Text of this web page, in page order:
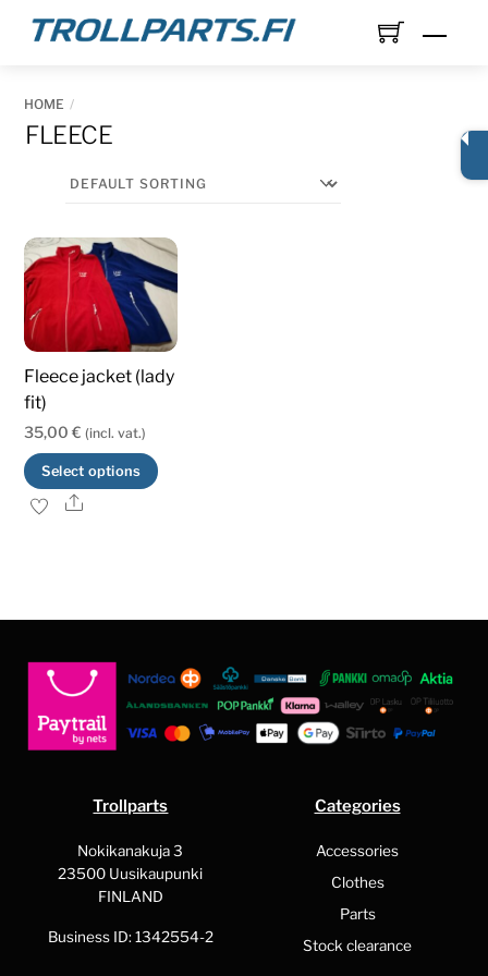
Skip
HOME
FLEECE
Fleece jacket (lady
fit)
35,00€ (incl. vat.)
Select options
may
be
chosen
product
page
Share
Trollparts
Nokikanakuja 3
23500 Uusikaupunki
FINLAND
Business ID: 1342554-2
Categories
Accessories
Clothes
Parts
Stock clearance